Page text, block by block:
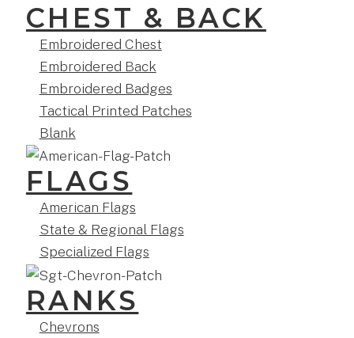
CHEST & BACK
Embroidered Chest
Embroidered Back
Embroidered Badges
Tactical Printed Patches
Blank
FLAGS
American Flags
State & Regional Flags
Specialized Flags
RANKS
Chevrons